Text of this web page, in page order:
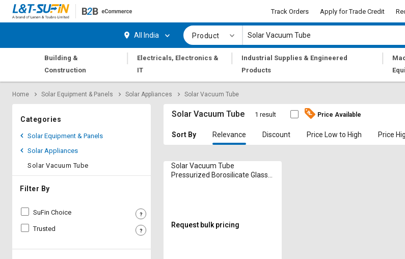
Request
Apply
Trade
Credit
Request
Apply
Trade
Credit
Track Orders Apply for Trade Credit
All India Product
Building &
Construction
|
Electricals, Electronics &
IT
|
Industrial Supplies & Engineered
Products
|
Home Solar Equipment & Panels Solar Appliances Solar Vacuum Tube
Categories
Solar Equipment & Panels
Solar Appliances
Solar Vacuum Tube
Filter By
SuFin Choice
Trusted
Solar Vacuum Tube 1 result Price Available
Sort By Relevance Discount Price Low to High Price
Solar Vacuum Tube
Pressurized Borosilicate Glass 2
Request bulk pricing